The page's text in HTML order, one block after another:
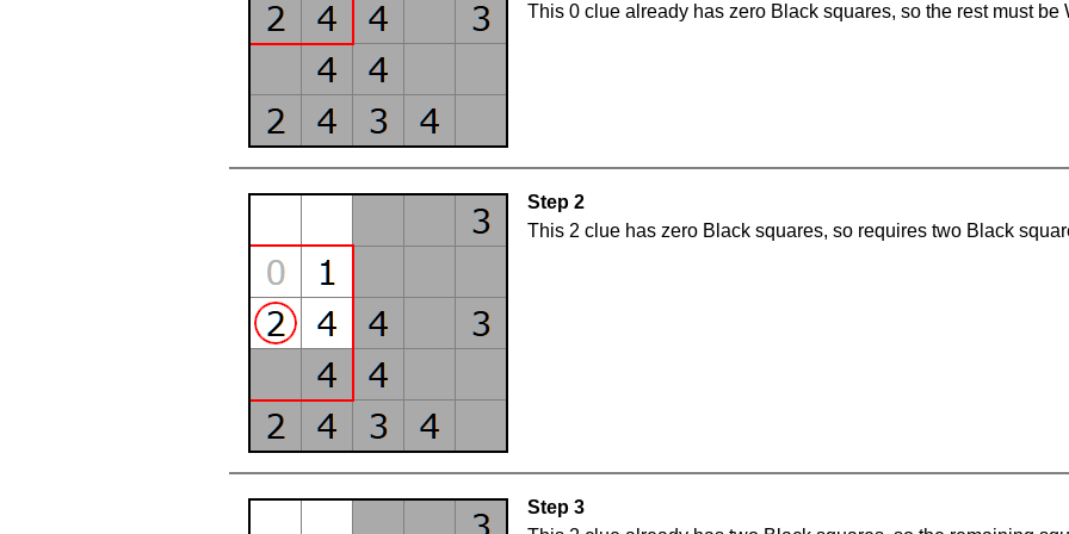
This 0 clue already has zero Black squares, so the rest must be
Step 2
This 2 clue has zero Black squares, so requires two Black
Step 3